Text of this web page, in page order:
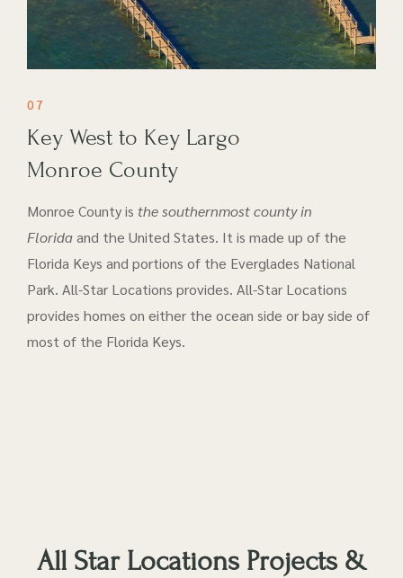
07
Key West to Key Largo
Monroe County
Monroe County is the southernmost county in
Floridaand the United States. It is made up of the
Florida Keys and portions of the Everglades National
Park. All-Star Locations provides. All-Star Locations
provides homes on either the ocean side or bay side of
most of the Florida Keys.
All Star Locations Projects &